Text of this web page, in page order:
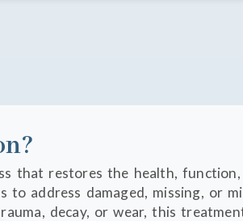
that restores the health,
to address damaged, missing, or
decay, or wear, this